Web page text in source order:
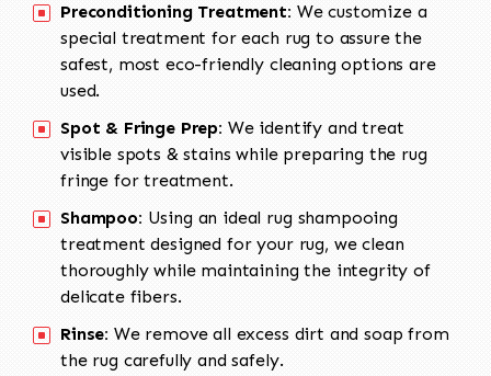
Preconditioning Treatment: We customize a
special treatment for each rug to assure the
safest, most eco-friendly cleaning options are
used.
Spot & Fringe Prep: We identify and treat
visible spots & stains while preparing the rug
fringe for treatment.
Shampoo: Using an ideal rug shampooing
treatment designed for your rug, we clean
thoroughly while maintaining the integrity of
delicate fibers.
Rinse: We remove all excess dirt and soap from
the rug carefully and safely.